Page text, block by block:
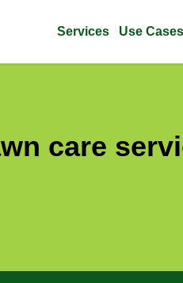
Services Use Cases
care